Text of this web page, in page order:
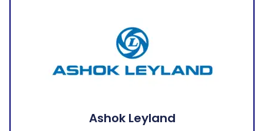
Ashok Leyland